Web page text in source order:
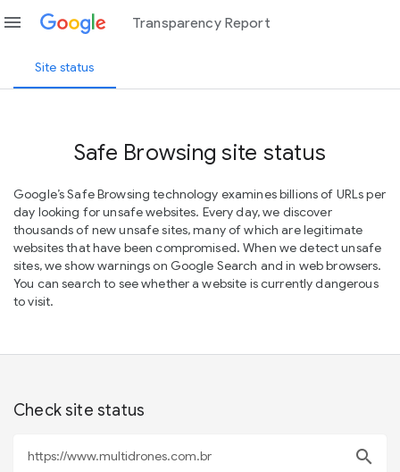
menu Transparency Report
Site status
Safe Browsing site status
Google’s Safe Browsing technology examines billions of URLs per
day looking for unsafe websites. Every day, we discover
thousands of new unsafe sites, many of which are legitimate
websites that have been compromised. When we detect unsafe
sites, we show warnings on Google Search and in web browsers.
You can search to see whether a website is currently dangerous
to visit.
Check site status
search